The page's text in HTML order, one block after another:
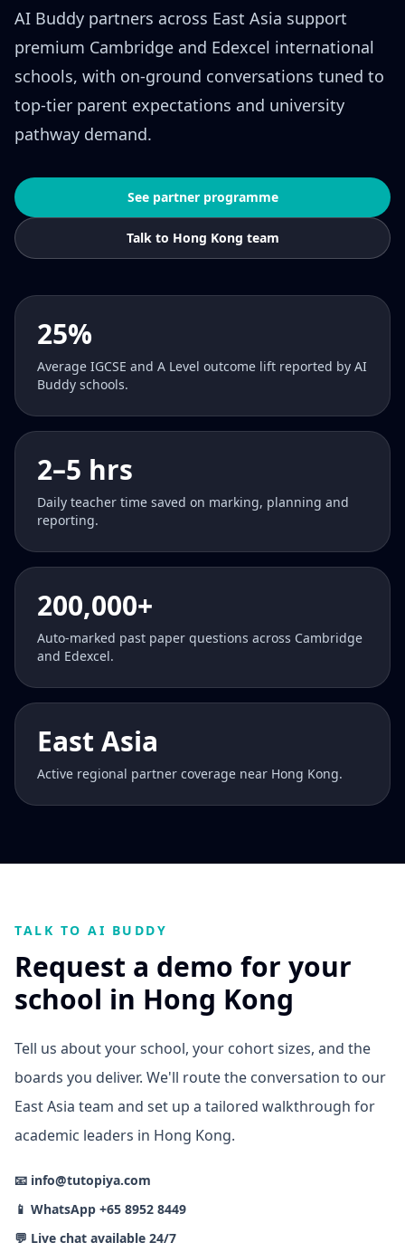
AI Buddy partners across East Asia support
premium Cambridge and Edexcel international
schools, with on-ground conversations tuned to
top-tier parent expectations and university
pathway demand.
See partner programme
Talk to Hong Kong team
25%
Average IGCSE and A Level outcome lift reported by AI
Buddy schools.
2–5 hrs
Daily teacher time saved on marking, planning and
reporting.
200,000+
Auto-marked past paper questions across Cambridge
and Edexcel.
East Asia
Active regional partner coverage near Hong Kong.
TALK TO AI BUDDY
Request a demo for your
school in Hong Kong
Tell us about your school, your cohort sizes, and the
boards you deliver. We'll route the conversation to our
East Asia team and set up a tailored walkthrough for
academic leaders in Hong Kong.
📧 info@tutopiya.com
📱 WhatsApp +65 8952 8449
💬 Live chat available 24/7